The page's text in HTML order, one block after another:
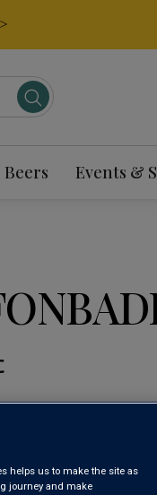
Events &
owned Pauillac
but its intensity
helps us to make the site as
journey and make